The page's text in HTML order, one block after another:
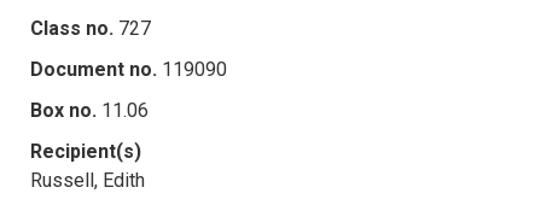
Class no. 727
Document no. 119090
Box no. 11.06
Recipient(s)
Russell, Edith